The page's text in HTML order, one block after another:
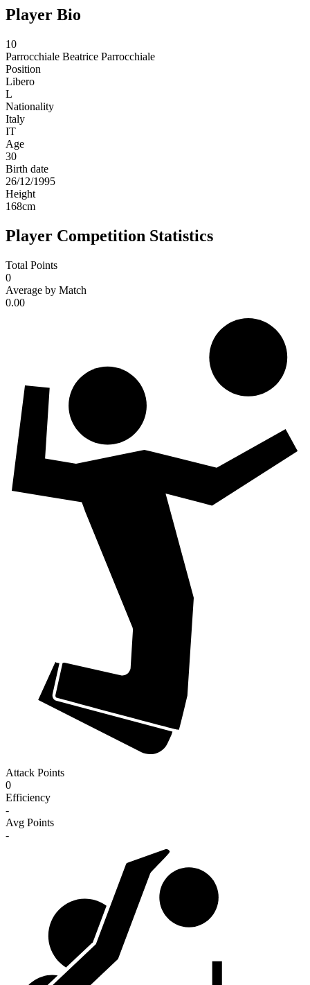
Player Bio
10
Parrocchiale Beatrice Parrocchiale
Position
Libero
L
Nationality
Italy
IT
Age
30
Birth date
26/12/1995
Height
168cm
Player Competition Statistics
Total Points
0
Average by Match
0.00
Attack Points
0
Efficiency
-
Avg Points
-